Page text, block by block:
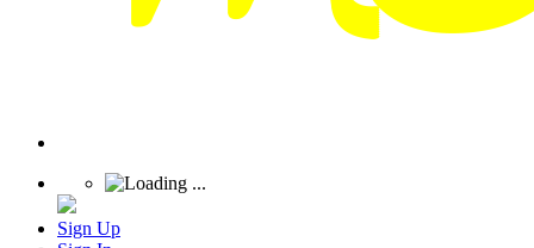
Sign Up